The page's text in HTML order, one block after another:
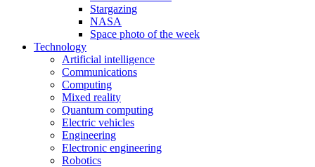
Stargazing
NASA
Space photo of the week
Technology
Artificial intelligence
Communications
Computing
Mixed reality
Quantum computing
Electric vehicles
Engineering
Electronic engineering
Robotics